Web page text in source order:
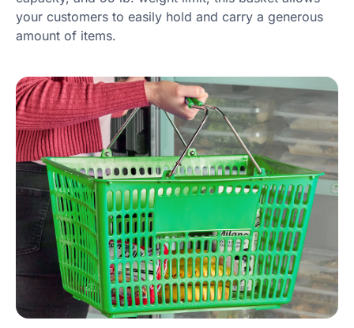
your customers to easily hold and carry a generous
amount of items.